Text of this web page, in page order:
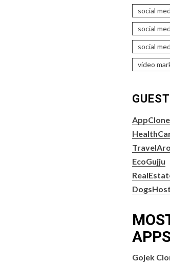
social
social
social
video
EcoGujju
Gojek